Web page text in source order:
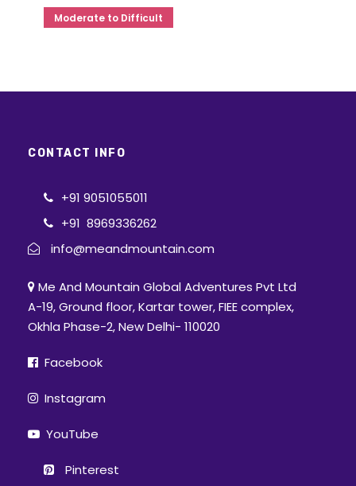
Moderate to Difficult
CONTACT INFO
+91 9051055011
+91 8969336262
info@meandmountain.com
Me And Mountain Global Adventures Pvt Ltd
A-19, Ground floor, Kartar tower, FIEE complex,
Okhla Phase-2, New Delhi- 110020
Facebook
Instagram
YouTube
Pinterest